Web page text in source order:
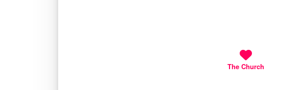
The Church